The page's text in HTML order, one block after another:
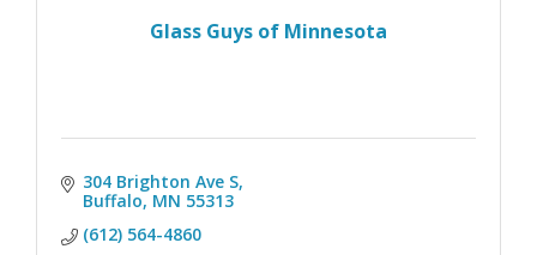
Glass Guys of Minnesota
304 Brighton Ave S
Buffalo MN 55313
(612) 564-4860